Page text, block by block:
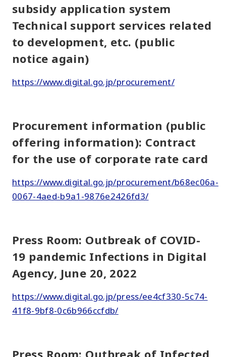
subsidy application system
Technical support services related
to development, etc. (public
notice again)
https://www.digital.go.jp/procurement/
Procurement information (public
offering information): Contract
for the use of corporate rate card
https://www.digital.go.jp/procurement/b68ec06a-
0067-4aed-b9a1-9876e2426fd3/
Press Room: Outbreak of COVID-
19 pandemic Infections in Digital
Agency, June 20, 2022
https://www.digital.go.jp/press/ee4cf330-5c74-
41f8-9bf8-0c6b966ccfdb/
Press Room: Outbreak of Infected